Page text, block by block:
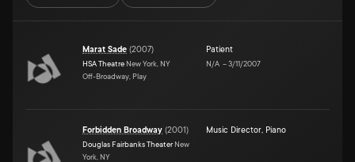
Marat Sade (2007)
HSA Theatre New York, NY
Off-Broadway, Play
Patient
N/A –3/11/2007
Forbidden Broadway (2001)
Douglas Fairbanks Theater New
York, NY
Music Director, Piano